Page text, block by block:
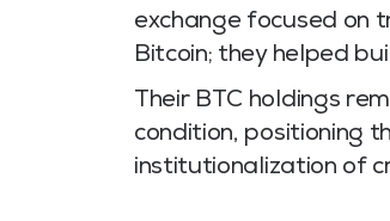
exchange focused on
Bitcoin; they helped
Their BTC holdings
condition, positioning
institutionalization of